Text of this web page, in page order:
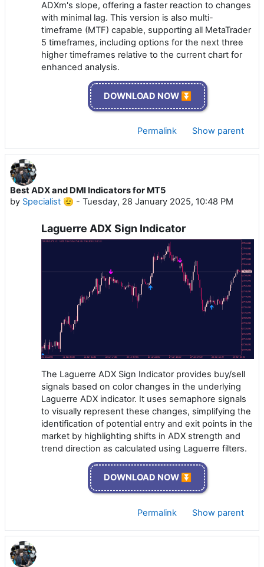
ADXm's slope, offering a faster reaction to changes
with minimal lag. This version is also multi-
timeframe (MTF) capable, supporting all MetaTrader
5 timeframes, including options for the next three
higher timeframes relative to the current chart for
enhanced analysis.
DOWNLOAD NOW ⏬
Permalink Show parent
Best ADX and DMI Indicators for MT5
by Specialist 🫡 - Tuesday, 28 January 2025, 10:48 PM
Laguerre ADX Sign Indicator
The Laguerre ADX Sign Indicator provides buy/sell
signals based on color changes in the underlying
Laguerre ADX indicator. It uses semaphore signals
to visually represent these changes, simplifying the
identification of potential entry and exit points in the
market by highlighting shifts in ADX strength and
trend direction as calculated using Laguerre filters.
DOWNLOAD NOW ⏬
Permalink Show parent